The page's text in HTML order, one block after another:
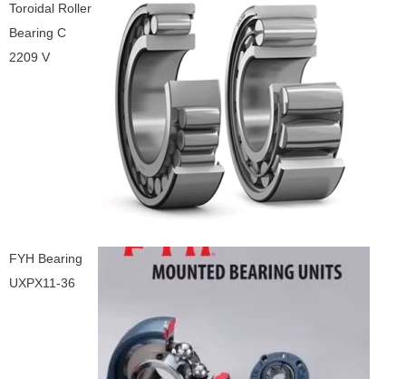
Toroidal Roller
Bearing C
2209 V
FYH Bearing
UXPX11-36